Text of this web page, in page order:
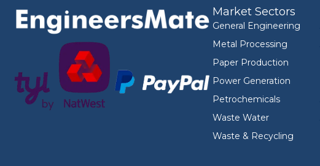
Market Sectors
General Engineering
Metal Processing
Paper Production
Power Generation
Petrochemicals
Waste Water
Waste & Recycling